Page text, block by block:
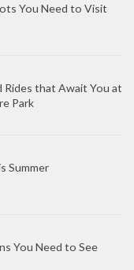
You Need to Visit
that Await You at
Park
Summer
You Need to See